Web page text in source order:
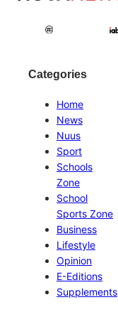
Categories
Home
News
Nuus
Sport
Schools
Zone
School
Sports Zone
Business
Lifestyle
Opinion
E-Editions
Supplements